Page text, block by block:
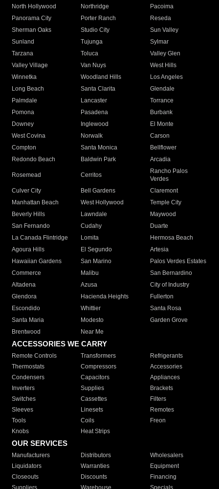
North Hollywood
Northridge
Pacoima
Panorama City
Porter Ranch
Reseda
Sherman Oaks
Studio City
Sun Valley
Sunland
Tujunga
Sylmar
Tarzana
Toluca
Valley Glen
Valley Village
Van Nuys
West Hills
Winnetka
Woodland Hills
Los Angeles
Long Beach
Santa Clarita
Glendale
Palmdale
Lancaster
Torrance
Pomona
Pasadena
Burbank
Downey
Inglewood
El Monte
West Covina
Norwalk
Carson
Compton
Santa Monica
Bellflower
Redondo Beach
Baldwin Park Arcadia
Rosemead Cerritos
Rancho Palos
Verdes
Culver City
Bell Gardens
Claremont
Manhattan Beach
West Hollywood
Temple City
Beverly Hills
Lawndale
Maywood
San Fernando
Cudahy
Duarte
La Canada Flintridge
Lomita
Hermosa Beach
Agoura Hills
El Segundo
Artesia
Hawaiian Gardens
San Marino
Palos Verdes Estates
Commerce
Malibu
San Bernardino
Altadena
Azusa
City of Industry
Glendora
Hacienda Heights
Fullerton
Escondido
Whittier
Santa Rosa
Santa Maria
Modesto
Garden Grove
Brentwood
Near Me
ACCESSORIES WE CARRY
Remote Controls Transformers
Refrigerants
Thermostats
Compressors
Accessories
Condensers
Capacitors
Appliances
Inverters
Supplies
Brackets
Switches
Cassettes
Filters
Sleeves
Linesets
Remotes
Tools
Coils
Freon
Knobs
Heat Strips
OUR SERVICES
Manufacturers Distributors
Wholesalers
Liquidators
Warranties
Equipment
Closeouts
Discounts
Financing